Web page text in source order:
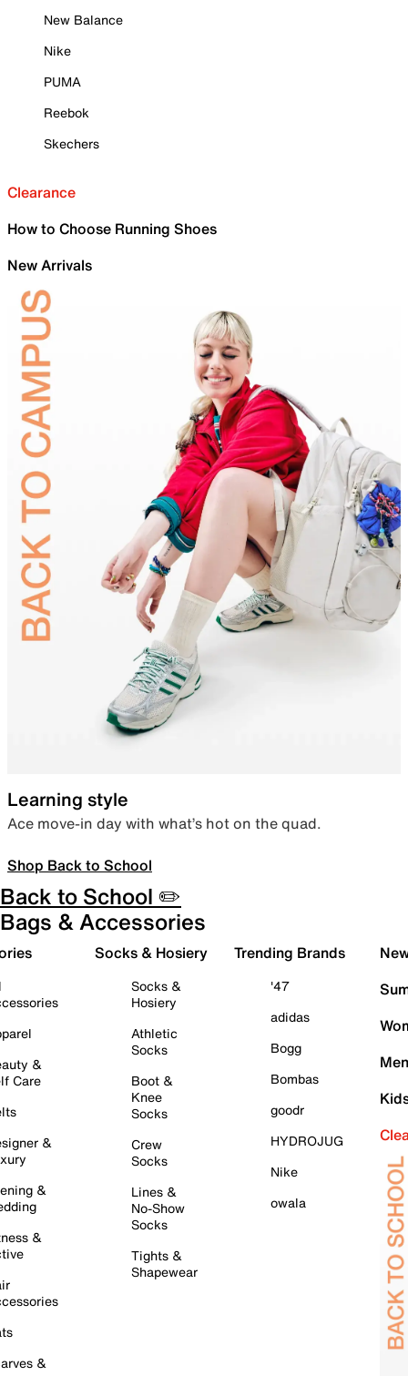
New Balance
Nike
PUMA
Reebok
Skechers
Clearance
How to Choose Running Shoes
New Arrivals
Learning style
Ace move-in day with what’s hot on the quad.
Shop Back to School
Back to School ✏️
Bags & Accessories
&
Care
&
&
&
&
Socks & Hosiery
Socks &
Hosiery
Athletic
Socks
Boot &
Knee
Socks
Crew
Socks
Lines &
No-Show
Socks
Tights &
Shapewear
Trending Brands
'47
adidas
Bogg
Bombas
goodr
HYDROJUG
Nike
owala